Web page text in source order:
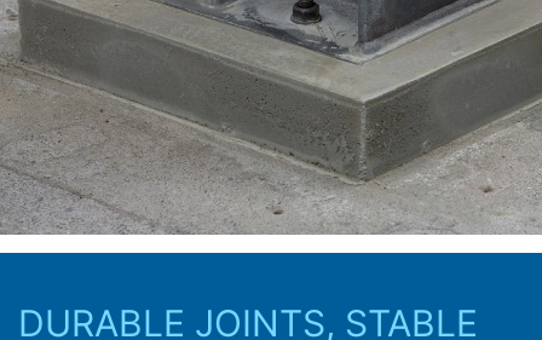
DURABLE JOINTS, STABLE
a standard, machine-readable format. If you require the
direct transfer of data to another responsible party, this
will only be done to the extent technically feasible.
Information, correction, blocking, deletion
As permitted by Art. 15 GDPR, you have the right to be
provided at any time with information free of charge
about any of your personal data that is stored. You also
have the right to have this data corrected, blocked or
deleted.